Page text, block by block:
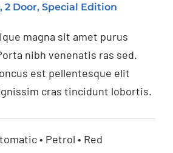
Martin DB11
2022
2 Door, Special Edition
magna sit amet purus
nibh venenatis ras sed.
est pellentesque elit
cras tincidunt lobortis.
• Petrol • Red